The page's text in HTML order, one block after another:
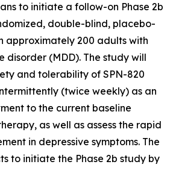
to initiate a follow-on Phase 2b
double-blind, placebo-
approximately 200 adults with
disorder (MDD). The study will
and tolerability of SPN-820
(twice weekly) as an
to the current baseline
as well as assess the rapid
in depressive symptoms. The
to initiate the Phase 2b study by